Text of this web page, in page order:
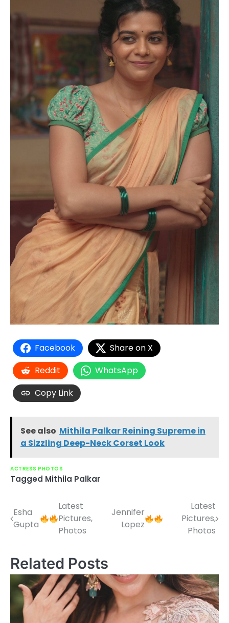
Facebook
Share on X
Reddit
WhatsApp
Copy Link
See also Mithila Palkar Reining Supreme in
a Sizzling Deep-Neck Corset Look
ACTRESS PHOTOS
Tagged Mithila Palkar
Post
navigation
Esha
Gupta
Latest
Pictures,
Photos
Jennifer
Lopez
Latest
Pictures,
Photos
Related Posts